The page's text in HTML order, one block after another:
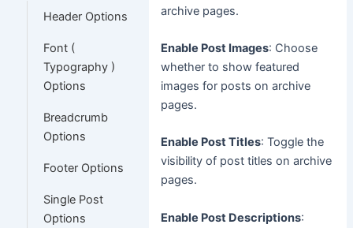
Header Options
Font (
Typography )
Options
Breadcrumb
Options
Footer Options
Single Post
Options
archive pages.
Enable Post Images: Choose
whether to show featured
images for posts on archive
pages.
Enable Post Titles: Toggle the
visibility of post titles on archive
pages.
Enable Post Descriptions: